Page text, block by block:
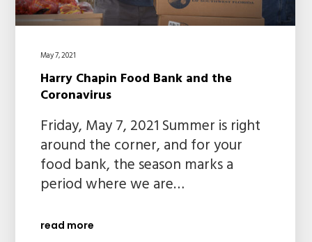
May 7, 2021
Harry Chapin Food Bank and the
Coronavirus
Friday, May 7, 2021 Summer is right
around the corner, and for your
food bank, the season marks a
period where we are…
read more